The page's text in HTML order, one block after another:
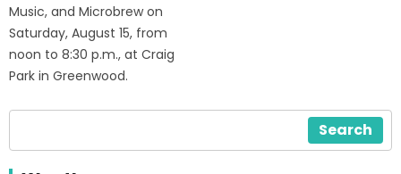
Music, and Microbrew on
Saturday, August 15, from
noon to 8:30 p.m., at Craig
Park in Greenwood.
Search